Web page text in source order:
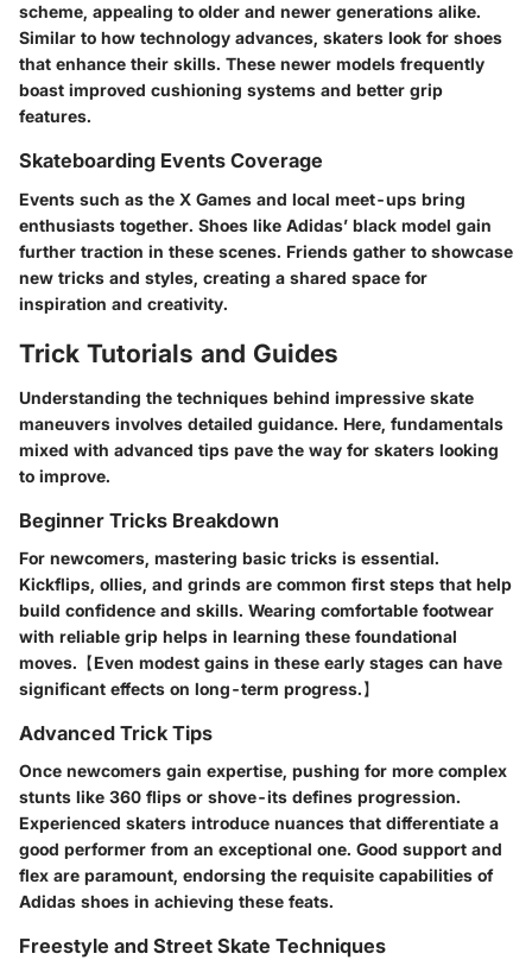
scheme, appealing to older and newer generations alike.
Similar to how technology advances, skaters look for shoes
that enhance their skills. These newer models frequently
boast improved cushioning systems and better grip
features.
Skateboarding Events Coverage
Events such as the X Games and local meet-ups bring
enthusiasts together. Shoes like Adidas’ black model gain
further traction in these scenes. Friends gather to showcase
new tricks and styles, creating a shared space for
inspiration and creativity.
Trick Tutorials and Guides
Understanding the techniques behind impressive skate
maneuvers involves detailed guidance. Here, fundamentals
mixed with advanced tips pave the way for skaters looking
to improve.
Beginner Tricks Breakdown
For newcomers, mastering basic tricks is essential.
Kickflips, ollies, and grinds are common first steps that help
build confidence and skills. Wearing comfortable footwear
with reliable grip helps in learning these foundational
moves.【Even modest gains in these early stages can have
significant effects on long-term progress.】
Advanced Trick Tips
Once newcomers gain expertise, pushing for more complex
stunts like 360 flips or shove-its defines progression.
Experienced skaters introduce nuances that differentiate a
good performer from an exceptional one. Good support and
flex are paramount, endorsing the requisite capabilities of
Adidas shoes in achieving these feats.
Freestyle and Street Skate Techniques